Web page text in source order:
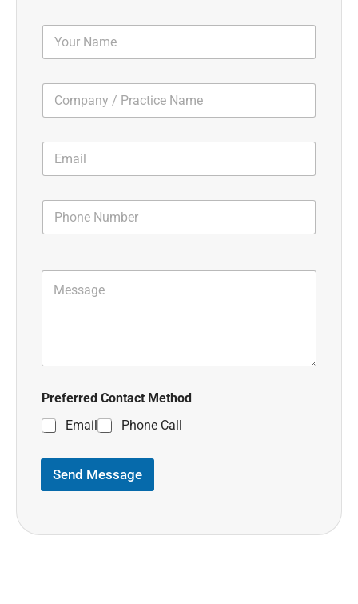
Preferred Contact Method
Email
Phone Call
Send Message